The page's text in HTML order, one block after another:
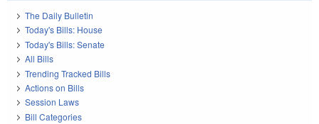
The Daily Bulletin
Today's Bills: House
Today's Bills: Senate
All Bills
Trending Tracked Bills
Actions on Bills
Session Laws
Bill Categories